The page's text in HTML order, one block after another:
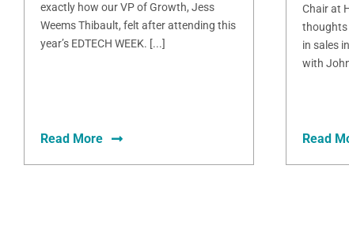
exactly how our VP of Growth, Jess
Weems Thibault, felt after attending this
year’s EDTECH WEEK. [...]
Read More
Chair at
thoughts
in sales
with
Read